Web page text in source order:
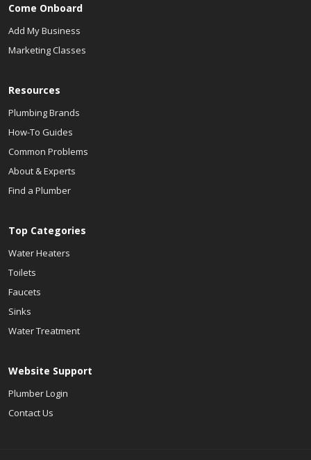
Come Onboard
Add My Business
Marketing Classes
Resources
Plumbing Brands
How-To Guides
Common Problems
About & Experts
Find a Plumber
Top Categories
Water Heaters
Toilets
Faucets
Sinks
Water Treatment
Website Support
Plumber Login
Contact Us